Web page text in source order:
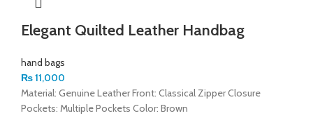
Elegant Quilted Leather Handbag
hand bags
₨11,000
Material: Genuine Leather Front: Classical Zipper Closure
Pockets: Multiple Pockets Color: Brown